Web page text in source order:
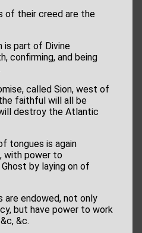
of their creed are the
is part of Divine
confirming, and being
called Sion, west of
faithful will all be
destroy the Atlantic
tongues is again
with power to
by laying on of
are endowed, not only
but have power to work
&c.